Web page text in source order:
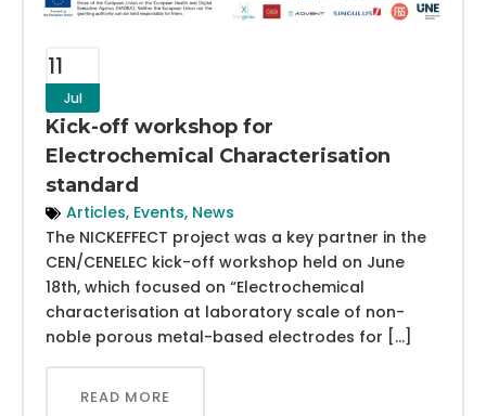
11
Jul
Kick-off workshop for
Electrochemical Characterisation
standard
Articles, Events, News
The NICKEFFECT project was a key partner in the
CEN/CENELEC kick-off workshop held on June
18th, which focused on “Electrochemical
characterisation at laboratory scale of non-
noble porous metal-based electrodes for […]
READ MORE